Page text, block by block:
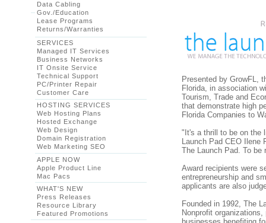
Data Cabling
Gov./Education
Lease Programs
Returns/Warranties
SERVICES
Managed IT Services
Business Networks
IT Onsite Service
Technical Support
PC/Printer Repair
Customer Care
HOSTING SERVICES
Web Hosting Plans
Hosted Exchange
Web Design
Domain Registration
Web Marketing SEO
APPLE NOW
Apple Product Line
Mac Pacs
WHAT'S NEW
Press Releases
Resource Library
Featured Promotions
Presented by GrowFL,
Florida, in association
Tourism, Trade and
that demonstrate high
Florida Companies to
"It's a thrill to be on the
Launch Pad CEO Ilene
The Launch Pad. To be
Award recipients were
entrepreneurship and
applicants are also
Founded in 1992, The
Nonprofit